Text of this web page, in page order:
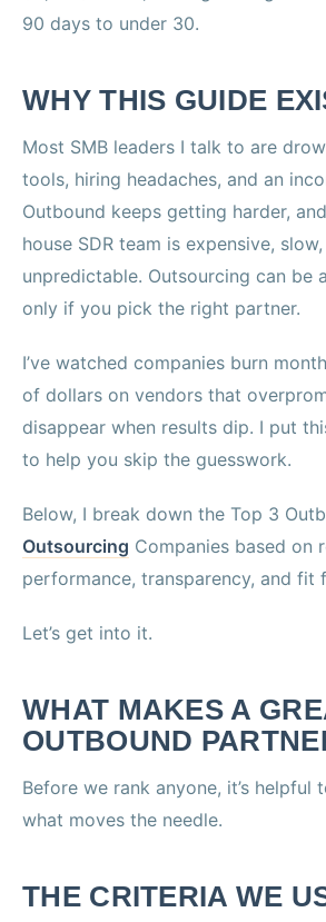
90 days to under 30.
WHY THIS GUIDE
Most SMB leaders I talk to are
tools, hiring headaches, and an
Outbound keeps getting harder,
house SDR team is expensive,
unpredictable. Outsourcing can be
only if you pick the right partner.
I’ve watched companies burn
of dollars on vendors that
disappear when results dip. I put
to help you skip the guesswork.
Below, I break down the Top 3
Outsourcing Companies based on
performance, transparency, and fit
Let’s get into it.
WHAT MAKES A
OUTBOUND
Before we rank anyone, it’s helpful
what moves the needle.
THE CRITERIA WE